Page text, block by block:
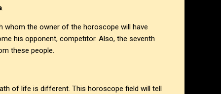
.
whom the owner of the horoscope will have
his opponent, competitor. Also, the seventh
these people.
of life is different. This horoscope field will tell